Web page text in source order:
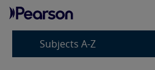
Subjects A-Z